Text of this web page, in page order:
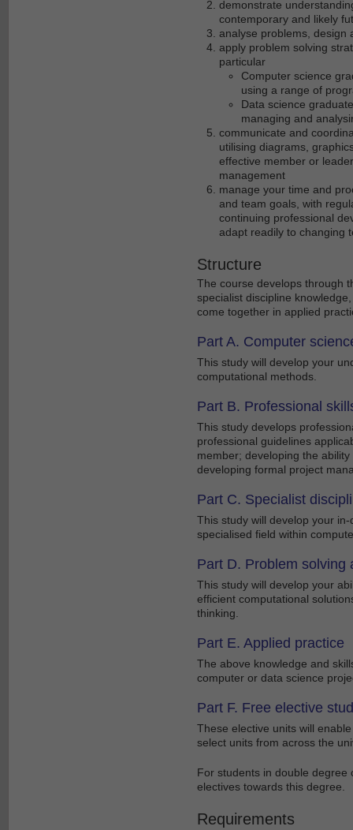
demonstrate
contemporary and likely
analyse problems, design
apply problem solving
particular
Computer science
using a range of
Data science
managing and
communicate and
utilising diagrams,
effective member or
management
manage your time and
and team goals, with
continuing professional
adapt readily to changing
Structure
The course develops through
specialist discipline
come together in applied
Part A. Computer
This study will develop your
computational methods.
Part B. Professional
This study develops
professional guidelines
member; developing the
developing formal project
Part C. Specialist
This study will develop your
specialised field within
Part D. Problem solving
This study will develop your
efficient computational
thinking.
Part E. Applied practice
The above knowledge and
computer or data science
Part F. Free elective
These elective units will
select units from across the
For students in double
electives towards this degree.
Requirements